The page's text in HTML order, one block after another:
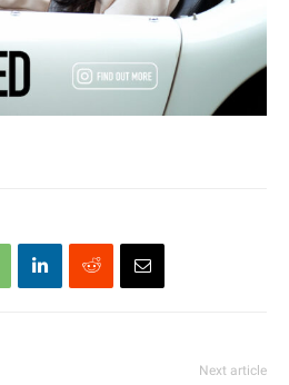
Next article